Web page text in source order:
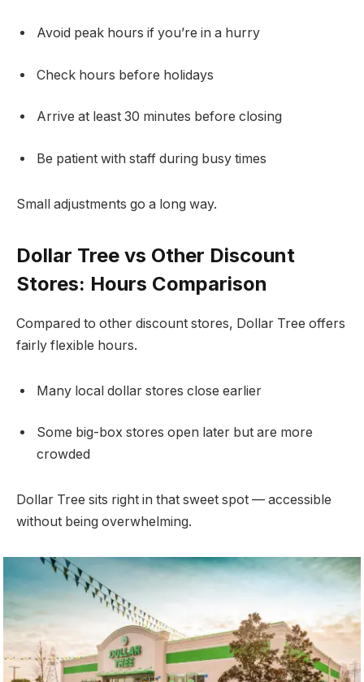
Avoid peak hours if you’re in a hurry
Check hours before holidays
Arrive at least 30 minutes before closing
Be patient with staff during busy times
Small adjustments go a long way.
Dollar Tree vs Other Discount
Stores: Hours Comparison
Compared to other discount stores, Dollar Tree offers
fairly flexible hours.
Many local dollar stores close earlier
Some big-box stores open later but are more
crowded
Dollar Tree sits right in that sweet spot — accessible
without being overwhelming.